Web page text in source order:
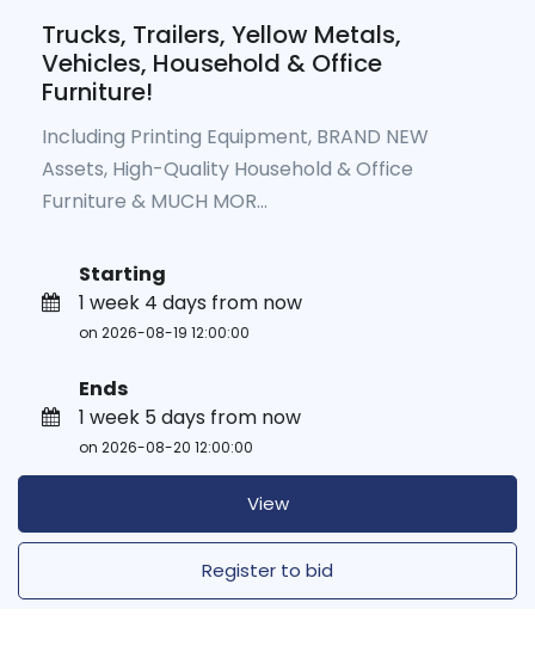
Trucks, Trailers, Yellow Metals,
Vehicles, Household & Office
Furniture!
Including Printing Equipment, BRAND NEW
Assets, High-Quality Household & Office
Furniture & MUCH MOR...
Starting
1 week 4 days from now
on 2026-08-19 12:00:00
Ends
1 week 5 days from now
on 2026-08-20 12:00:00
View
Register to bid